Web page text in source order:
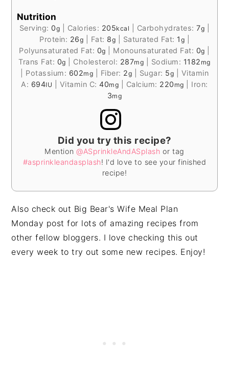
Nutrition
Serving:0g Calories: 205kcal Carbohydrates:7g
Protein: 26g Fat: 8g Saturated Fat: 1 g
Polyunsaturated Fat: 0g Monounsaturated Fat: 0g
Trans Fat: 0g Cholesterol: 287mg Sodium: 1182 mg
Potassium: 602mg Fiber: 2g Sugar: 5g
Vitamin
A: 694IU Vitamin C:40mg Calcium: 220 mg
Iron:
3mg
Did you try this recipe?
Mention@ASprinkleAndASplash or tag
#asprinkleandasplash! I'd love to see your finished
recipe!
Also check out Big Bear's Wife Meal Plan
Monday post for lots of amazing recipes from
other fellow bloggers. I love checking this out
every week to try out some new recipes. Enjoy!